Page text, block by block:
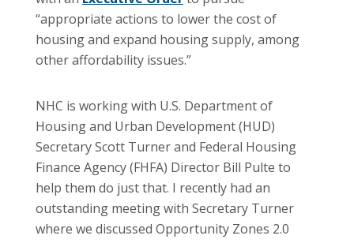
“appropriate actions to lower the cost of
housing and expand housing supply, among
other affordability issues.”
NHC is working with U.S. Department of
Housing and Urban Development (HUD)
Secretary Scott Turner and Federal Housing
Finance Agency (FHFA) Director Bill Pulte to
help them do just that. I recently had an
outstanding meeting with Secretary Turner
where we discussed Opportunity Zones 2.0